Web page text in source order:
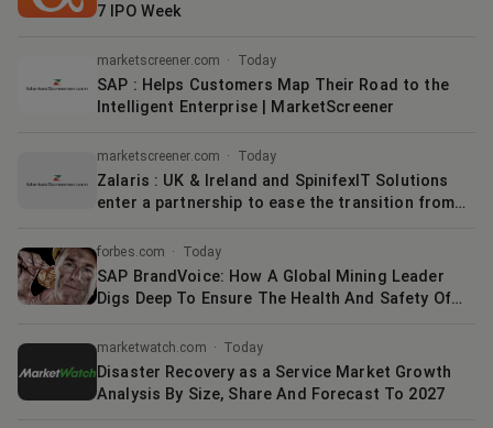
7 IPO Week
marketscreener.com · Today
SAP : Helps Customers Map Their Road to the
Intelligent Enterprise | MarketScreener
marketscreener.com · Today
Zalaris : UK & Ireland and SpinifexIT Solutions
enter a partnership to ease the transition from
forbes.com · Today
SAP BrandVoice: How A Global Mining Leader
Digs Deep To Ensure The Health And Safety Of
marketwatch.com · Today
Disaster Recovery as a Service Market Growth
Analysis By Size, Share And Forecast To 2027